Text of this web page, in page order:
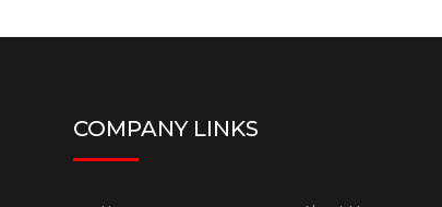
COMPANY LINKS